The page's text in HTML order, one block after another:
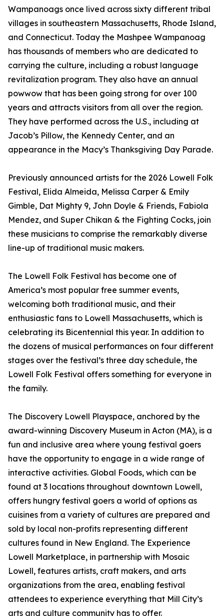
Wampanoags once lived across sixty different tribal
villages in southeastern Massachusetts, Rhode Island,
and Connecticut. Today the Mashpee Wampanoag
has thousands of members who are dedicated to
carrying the culture, including a robust language
revitalization program. They also have an annual
powwow that has been going strong for over 100
years and attracts visitors from all over the region.
They have performed across the U.S., including at
Jacob’s Pillow, the Kennedy Center, and an
appearance in the Macy’s Thanksgiving Day Parade.
Previously announced artists for the 2026 Lowell Folk
Festival, Elida Almeida, Melissa Carper & Emily
Gimble, Dat Mighty 9, John Doyle & Friends, Fabiola
Mendez, and Super Chikan & the Fighting Cocks, join
these musicians to comprise the remarkably diverse
line-up of traditional music makers.
The Lowell Folk Festival has become one of
America’s most popular free summer events,
welcoming both traditional music, and their
enthusiastic fans to Lowell Massachusetts, which is
celebrating its Bicentennial this year. In addition to
the dozens of musical performances on four different
stages over the festival’s three day schedule, the
Lowell Folk Festival offers something for everyone in
the family.
The Discovery Lowell Playspace, anchored by the
award-winning Discovery Museum in Acton (MA), is a
fun and inclusive area where young festival goers
have the opportunity to engage in a wide range of
interactive activities. Global Foods, which can be
found at 3 locations throughout downtown Lowell,
offers hungry festival goers a world of options as
cuisines from a variety of cultures are prepared and
sold by local non-profits representing different
cultures found in New England. The Experience
Lowell Marketplace, in partnership with Mosaic
Lowell, features artists, craft makers, and arts
organizations from the area, enabling festival
attendees to experience everything that Mill City’s
arts and culture community has to offer.